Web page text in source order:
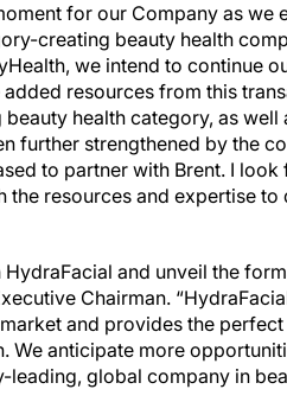
for our Company as we
creating beauty health
we intend to continue
resources from this
health category, as
further strengthened by the
to partner with Brent. I
resources and expertise to
and unveil the
Chairman.
and provides the
anticipate more
global company in